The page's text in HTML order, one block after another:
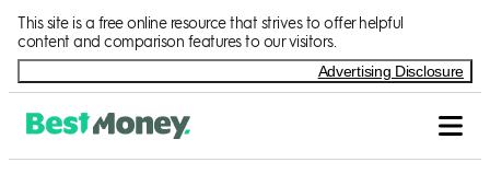
This site is a free online resource that strives to offer helpful
content and comparison features to our visitors.
Advertising Disclosure